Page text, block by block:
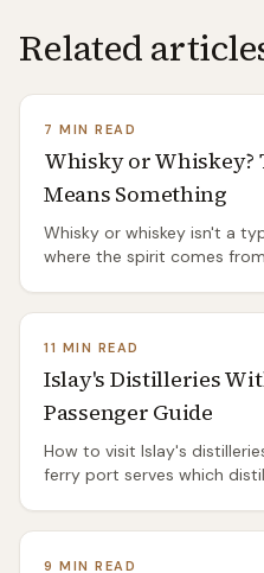
Related
7 MIN READ
Whisky or Whiskey?
Means Something
Whisky or whiskey isn't a
where the spirit comes
11 MIN READ
Islay's Distilleries
Passenger Guide
How to visit Islay's
ferry port serves which
9 MIN READ